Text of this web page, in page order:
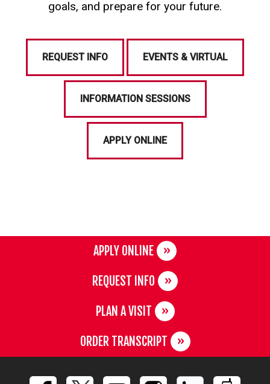
goals, and prepare for your future.
REQUEST INFO EVENTS & VIRTUAL
INFORMATION SESSIONS
APPLY ONLINE
APPLY ONLINE
REQUEST INFO
PLAN A VISIT
ORDER TRANSCRIPT